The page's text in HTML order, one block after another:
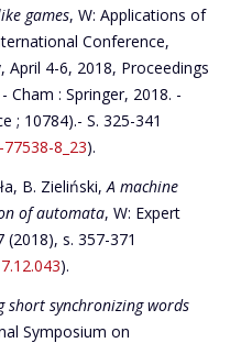
games, W: Applications of
Conference,
April 4-6, 2018, Proceedings
Cham : Springer, 2018. -
; 10784).- S. 325-341
8_23).
B. Zieliński,A machine
of automata, W: Expert
s. 357-371
).
short synchronizing words
Symposium on